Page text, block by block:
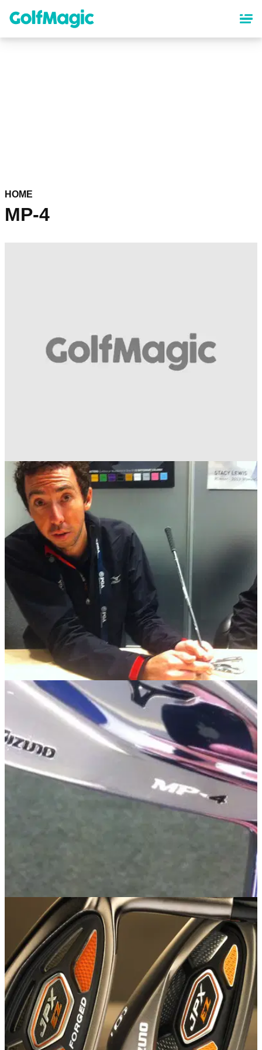
content
HOME
MP-4
GETTING STARTED 03/06/14
Mizuno Masterclass: Donald, Wood and
Huizing
Sit back, relax and take in 14 minutes of golfing genius from
three Mizuno staff players
EQUIPMENT NEWS 30/01/14
PGA Show: Interview with Mizuno club
engineer Chris Voshall
'I feel like this year's offerings from TaylorMade are pretty
weak'
14/09/13
MP-4
Golfmagic was afforded the luxury of taking a first look at the
new Mizuno MP-4 iron at Bearwood Lakes Golf Club on
Friday.